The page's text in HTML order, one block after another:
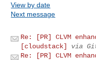
View by date
Next message
Re: [PR] CLVM
[cloudstack]
via
Re: [PR] CLVM